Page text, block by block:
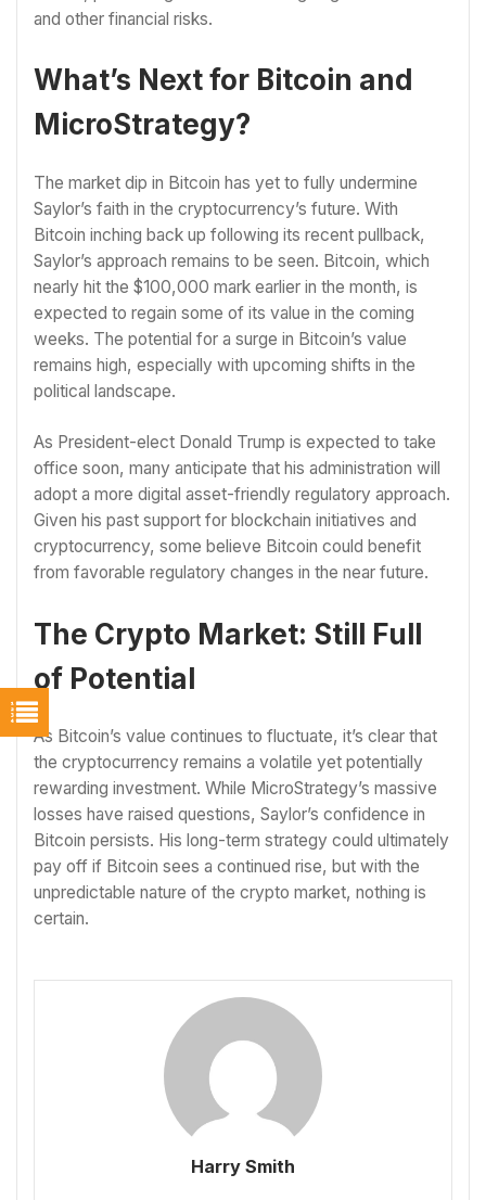
and other financial risks.
What’s Next for Bitcoin and
MicroStrategy?
The market dip in Bitcoin has yet to fully undermine
Saylor’s faith in the cryptocurrency’s future. With
Bitcoin inching back up following its recent pullback,
Saylor’s approach remains to be seen. Bitcoin, which
nearly hit the $100,000 mark earlier in the month, is
expected to regain some of its value in the coming
weeks. The potential for a surge in Bitcoin’s value
remains high, especially with upcoming shifts in the
political landscape.
As President-elect Donald Trump is expected to take
office soon, many anticipate that his administration will
adopt a more digital asset-friendly regulatory approach.
Given his past support for blockchain initiatives and
cryptocurrency, some believe Bitcoin could benefit
from favorable regulatory changes in the near future.
The Crypto Market: Still Full
of Potential
As Bitcoin’s value continues to fluctuate, it’s clear that
the cryptocurrency remains a volatile yet potentially
rewarding investment. While MicroStrategy’s massive
losses have raised questions, Saylor’s confidence in
Bitcoin persists. His long-term strategy could ultimately
pay off if Bitcoin sees a continued rise, but with the
unpredictable nature of the crypto market, nothing is
certain.
Harry Smith